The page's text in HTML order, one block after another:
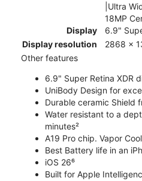
|Ultra
18MP
Display
6.9"
Display resolution
2868 x
Other features
6.9" Super Retina XDR
UniBody Design for
Durable ceramic Shield
Water resistant to a
minutes²
A19 Pro chip. Vapor
Best Battery life in an
iOS 26⁶
Built for Apple